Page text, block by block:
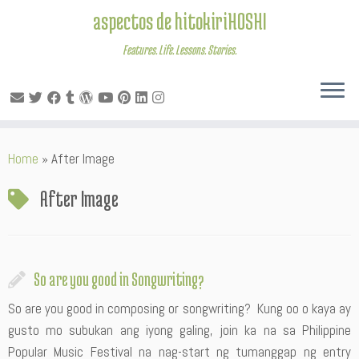
to
aspectos de hitokiriHOSHI
Features. Life. Lessons. Stories.
Home » After Image
After Image
So are you good in Songwriting?
So are you good in composing or songwriting? Kung oo o kaya ay
gusto mo subukan ang iyong galing, join ka na sa Philippine
Popular Music Festival na nag-start ng tumanggap ng entry